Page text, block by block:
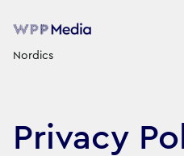
Nordics
Privacy